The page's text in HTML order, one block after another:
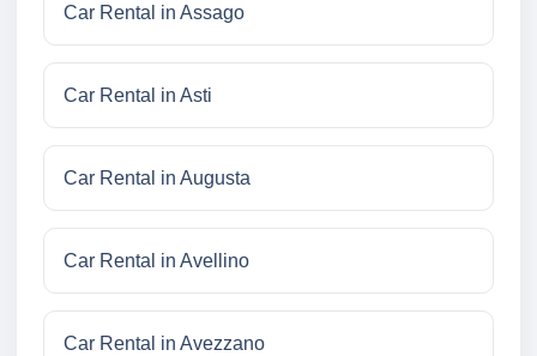
Car Rental in Assago
Car Rental in Asti
Car Rental in Augusta
Car Rental in Avellino
Car Rental in Avezzano